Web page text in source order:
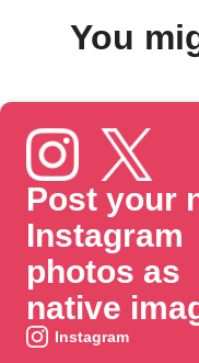
You
Post your
Instagram
photos as
native
on X
Instagram